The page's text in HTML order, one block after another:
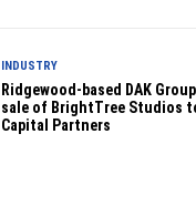
INDUSTRY
Ridgewood-based DAK
sale of BrightTree Studios
Capital Partners